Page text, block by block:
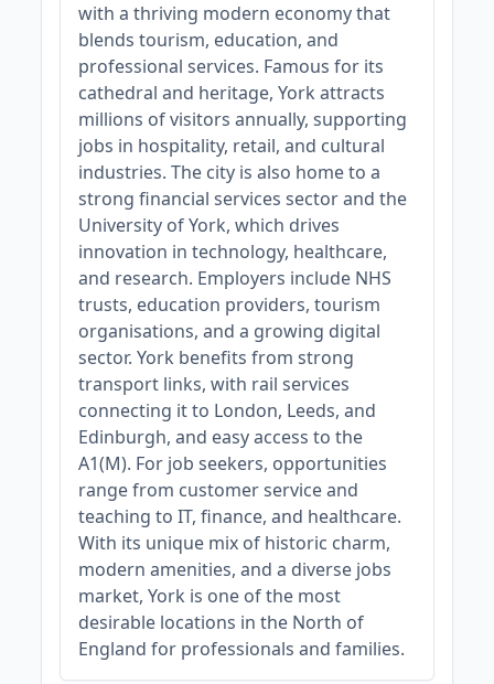
with a thriving modern economy that
blends tourism, education, and
professional services. Famous for its
cathedral and heritage, York attracts
millions of visitors annually, supporting
jobs in hospitality, retail, and cultural
industries. The city is also home to a
strong financial services sector and the
University of York, which drives
innovation in technology, healthcare,
and research. Employers include NHS
trusts, education providers, tourism
organisations, and a growing digital
sector. York benefits from strong
transport links, with rail services
connecting it to London, Leeds, and
Edinburgh, and easy access to the
A1(M). For job seekers, opportunities
range from customer service and
teaching to IT, finance, and healthcare.
With its unique mix of historic charm,
modern amenities, and a diverse jobs
market, York is one of the most
desirable locations in the North of
England for professionals and families.